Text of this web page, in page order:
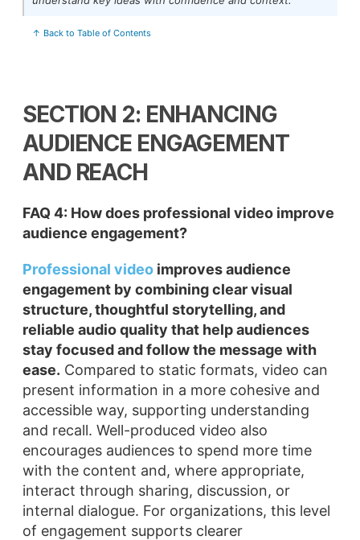
↑ Back to Table of Contents
SECTION 2: ENHANCING
AUDIENCE ENGAGEMENT
AND REACH
FAQ 4: How does professional video improve
audience engagement?
Professional video improves audience
engagement by combining clear visual
structure, thoughtful storytelling, and
reliable audio quality that help audiences
stay focused and follow the message with
ease. Compared to static formats, video can
present information in a more cohesive and
accessible way, supporting understanding
and recall. Well-produced video also
encourages audiences to spend more time
with the content and, where appropriate,
interact through sharing, discussion, or
internal dialogue. For organizations, this level
of engagement supports clearer